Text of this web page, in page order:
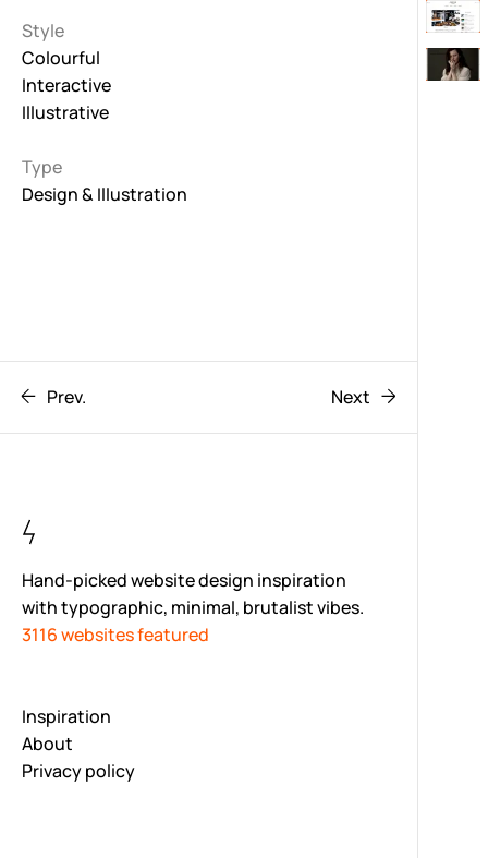
Style
Colourful
Interactive
Illustrative
Type
Design & Illustration
Prev. Next
Hand-picked website design inspiration
with typographic, minimal, brutalist vibes.
3116 websites featured
Inspiration
About
Privacy policy